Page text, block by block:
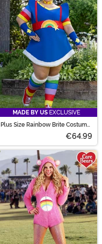
MADE BY US EXCLUSIVE
Plus Size Rainbow Brite Costume
€64.99